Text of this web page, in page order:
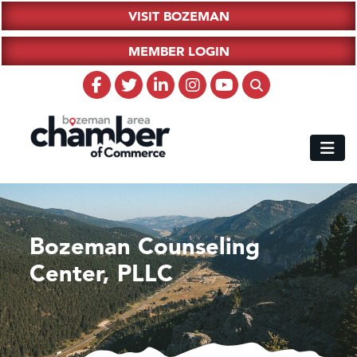
VISIT BOZEMAN
MEMBER LOGIN
Bozeman Counseling
Center, PLLC